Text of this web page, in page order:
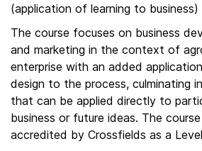
(application of learning to business)
The course focuses on business
and marketing in the context of
enterprise with an added
design to the process, culminating
that can be applied directly to
business or future ideas. The
accredited by Crossfields as a